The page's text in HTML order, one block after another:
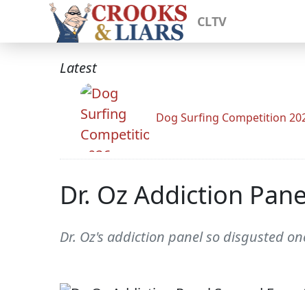
CLTV
Latest
Dog Surfing Competition
Dr. Oz Addiction
Dr. Oz's addiction panel so disgusted